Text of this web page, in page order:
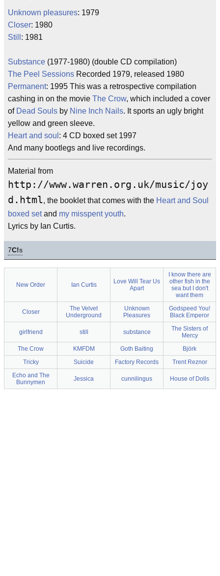
Unknown pleasures: 1979
Closer: 1980
Still : 1981
Substance (1977-1980) (double CD compilation)
The Peel Sessions Recorded 1979, released 1980
Permanent: 1995 This was a retrospective compilation
cashing in on the movie The Crow, which included a cover
of Dead Souls by Nine Inch Nails. It sports an ugly bright
yellow and green sleeve.
Heart and soul : 4 CD boxed set 1997
And many bootlegs and live recordings.
Material from
http://www.warren.org.uk/music/joy
d.html, the booklet that comes with the Heart and Soul
boxed setand my misspent youth.
Lyrics by Ian Curtis.
7C!s
New Order Ian Curtis
Love Will Tear Us
Apart
I know there are
other fish in the
sea but I don't
want them
Closer
The Velvet
Underground
Unknown
Pleasures
Godspeed You!
Black Emperor
girlfriend still substance
The Sisters of
Mercy
The Crow
KMFDM Goth Baiting
Björk
Tricky
Suicide Factory Records
Trent Reznor
Echo and The
Bunnymen
Jessica cunnilingus House of Dolls